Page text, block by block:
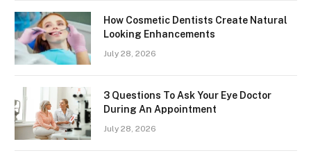
How Cosmetic Dentists Create Natural
Looking Enhancements
July 28, 2026
3 Questions To Ask Your Eye Doctor
During An Appointment
July 28, 2026